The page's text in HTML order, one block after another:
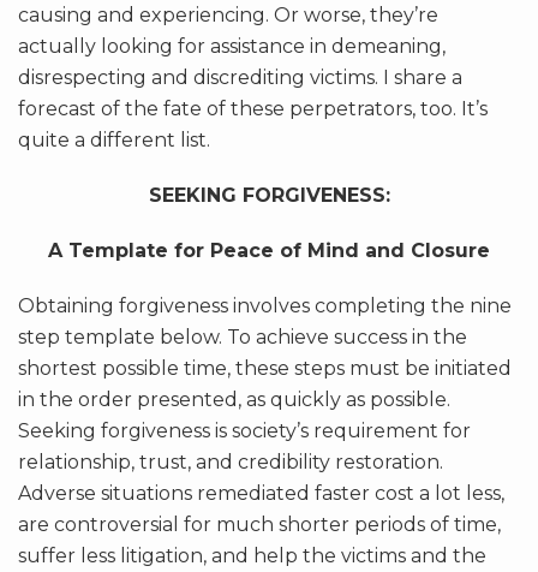
causing and experiencing. Or worse, they’re
actually looking for assistance in demeaning,
disrespecting and discrediting victims. I share a
forecast of the fate of these perpetrators, too. It’s
quite a different list.
SEEKING FORGIVENESS:
A Template for Peace of Mind and Closure
Obtaining forgiveness involves completing the nine
step template below. To achieve success in the
shortest possible time, these steps must be initiated
in the order presented, as quickly as possible.
Seeking forgiveness is society’s requirement for
relationship, trust, and credibility restoration.
Adverse situations remediated faster cost a lot less,
are controversial for much shorter periods of time,
suffer less litigation, and help the victims and the